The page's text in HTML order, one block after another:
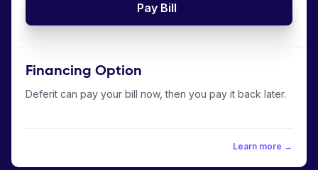
Pay Bill
Financing Option
Deferit can pay your bill now, then you pay it back later.
Learn more →